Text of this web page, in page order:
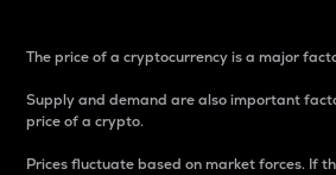
The price of a cryptocurrency is a major
Supply and demand are also important
price of a crypto.
Prices fluctuate based on market forces. If